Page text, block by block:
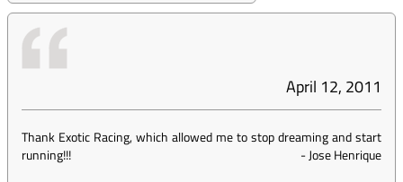
April 12, 2011
Thank Exotic Racing, which allowed me to stop dreaming and start
running!!!
-Jose Henrique